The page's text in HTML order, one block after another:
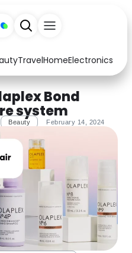
TravelHomeElectronics
Arts & Crafts
Baby & Kids
Computers
Education
Food
Home
Music
Bond
system
Beauty February 14, 2024